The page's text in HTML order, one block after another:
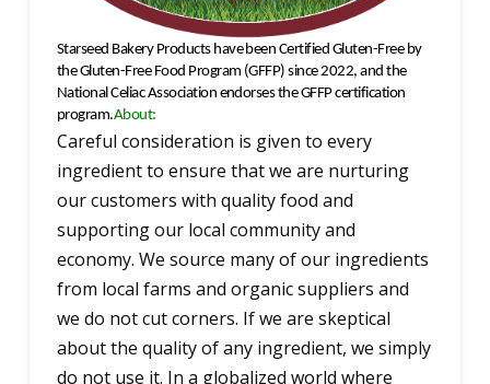
Starseed Bakery Products have been Certified Gluten-Free by
the Gluten-Free Food Program (GFFP) since 2022, and the
National Celiac Association endorses the GFFP certification
program.About:
Careful consideration is given to every
ingredient to ensure that we are nurturing
our customers with quality food and
supporting our local community and
economy. We source many of our ingredients
from local farms and organic suppliers and
we do not cut corners. If we are skeptical
about the quality of any ingredient, we simply
do not use it. In a globalized world where